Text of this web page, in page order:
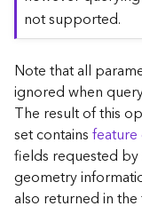
not supported.
Note that all
ignored when
The result of this
set contains
fields requested by
geometry
also returned in